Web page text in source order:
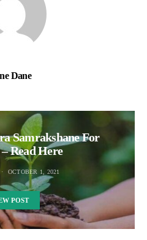
Dane
Samrakshane For
Read Here
OCTOBER 1, 2021
POST